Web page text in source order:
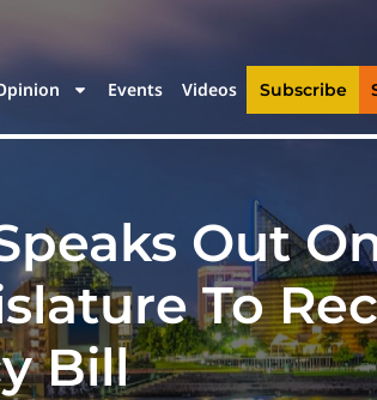
Events Videos Subscribe
Out
To
Bill